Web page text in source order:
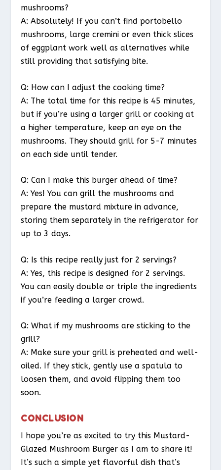
mushrooms?
A: Absolutely! If you can’t find portobello
mushrooms, large cremini or even thick slices
of eggplant work well as alternatives while
still providing that satisfying bite.
Q: How can I adjust the cooking time?
A: The total time for this recipe is 45 minutes,
but if you’re using a larger grill or cooking at
a higher temperature, keep an eye on the
mushrooms. They should grill for 5-7 minutes
on each side until tender.
Q: Can I make this burger ahead of time?
A: Yes! You can grill the mushrooms and
prepare the mustard mixture in advance,
storing them separately in the refrigerator for
up to 3 days.
Q: Is this recipe really just for 2 servings?
A: Yes, this recipe is designed for 2 servings.
You can easily double or triple the ingredients
if you’re feeding a larger crowd.
Q: What if my mushrooms are sticking to the
grill?
A: Make sure your grill is preheated and well-
oiled. If they stick, gently use a spatula to
loosen them, and avoid flipping them too
soon.
CONCLUSION
I hope you’re as excited to try this Mustard-
Glazed Mushroom Burger as I am to share it!
It’s such a simple yet flavorful dish that’s